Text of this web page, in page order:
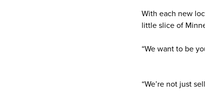
With each new
little slice of
“We want to be
“We’re not just